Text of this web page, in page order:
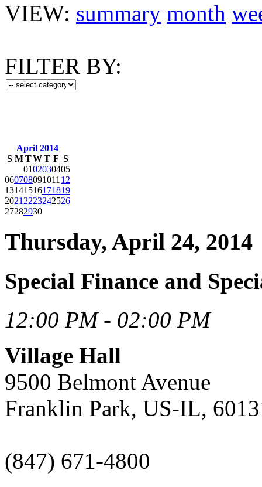
VIEW: summary month
FILTER BY:
April 2014
S M TWT F S
0102030405
060708091011 12
13141516171819
2021 2223242526
27282930
Thursday, April 24, 2014
Special Finance and
12:00 PM - 02:00 PM
Village Hall
9500 Belmont Avenue
Franklin Park, US-IL,
(847) 671-4800